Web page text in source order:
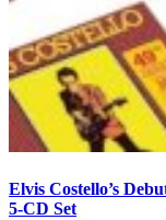
Elvis Costello’s
5-CD Set